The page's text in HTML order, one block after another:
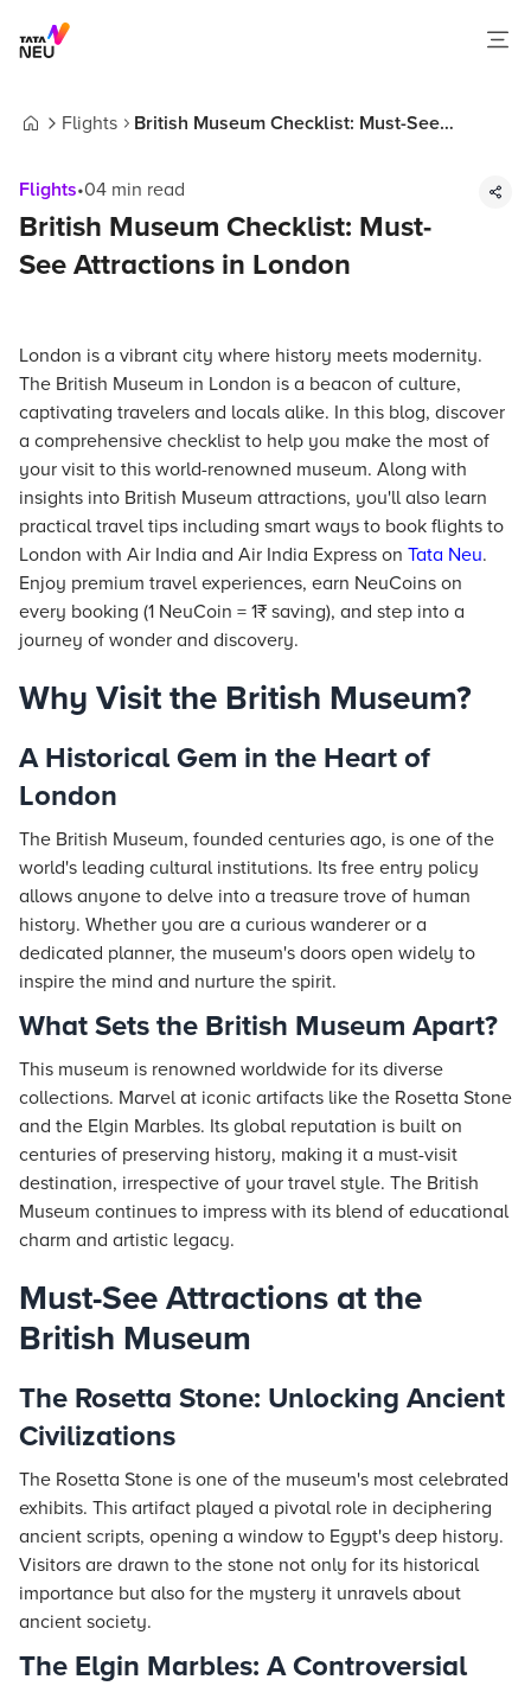
Flights
British Museum Checklist: Must-See
Flights•04 min read
British Museum Checklist: Must-
See Attractions in London
London is a vibrant city where history meets modernity.
The British Museum in London is a beacon of culture,
captivating travelers and locals alike. In this blog, discover
a comprehensive checklist to help you make the most of
your visit to this world-renowned museum. Along with
insights into British Museum attractions, you'll also learn
practical travel tips including smart ways to book flights to
London with Air India and Air India Express on Tata Neu.
Enjoy premium travel experiences, earn NeuCoins on
every booking (1 NeuCoin = 1₹ saving), and step into a
journey of wonder and discovery.
Why Visit the British Museum?
A Historical Gem in the Heart of
London
The British Museum, founded centuries ago, is one of the
world's leading cultural institutions. Its free entry policy
allows anyone to delve into a treasure trove of human
history. Whether you are a curious wanderer or a
dedicated planner, the museum's doors open widely to
inspire the mind and nurture the spirit.
What Sets the British Museum Apart?
This museum is renowned worldwide for its diverse
collections. Marvel at iconic artifacts like the Rosetta Stone
and the Elgin Marbles. Its global reputation is built on
centuries of preserving history, making it a must-visit
destination, irrespective of your travel style. The British
Museum continues to impress with its blend of educational
charm and artistic legacy.
Must-See Attractions at the
British Museum
The Rosetta Stone: Unlocking Ancient
Civilizations
The Rosetta Stone is one of the museum's most celebrated
exhibits. This artifact played a pivotal role in deciphering
ancient scripts, opening a window to Egypt's deep history.
Visitors are drawn to the stone not only for its historical
importance but also for the mystery it unravels about
ancient society.
The Elgin Marbles: A Controversial